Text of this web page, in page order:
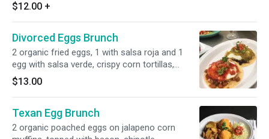
$12.00 +
Divorced Eggs Brunch
2 organic fried eggs, 1 with salsa roja and 1
egg with salsa verde, crispy corn tortillas,
guacamole, pico de gallo, Spanish rice, black
and pinto beans. Gluten-free.
$13.00
Texan Egg Brunch
2 organic poached eggs on jalapeno corn